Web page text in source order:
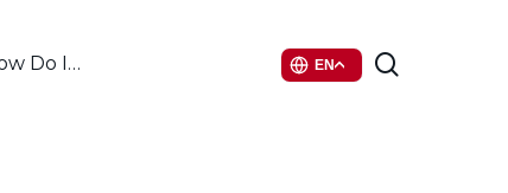
Do I… EN